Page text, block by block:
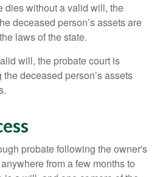
dies without a valid will, the
deceased person’s assets are
laws of the state.
will, the probate court is
deceased person’s assets
probate following the owner's
from a few months to